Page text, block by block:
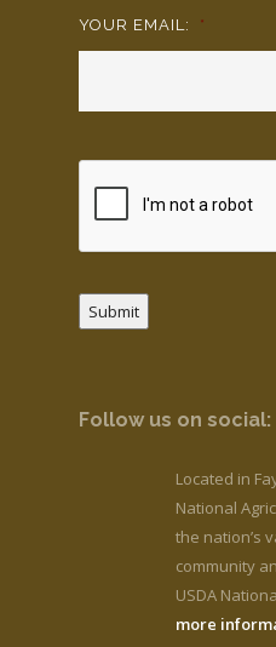
YOUR EMAIL: *
Submit
Follow us on social:
Located in
National
the nation’s
community
USDA
more